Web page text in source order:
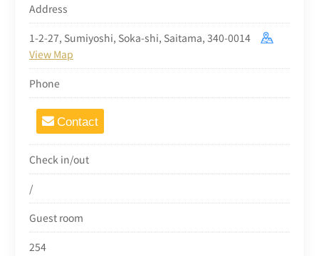
Address
1-2-27, Sumiyoshi, Soka-shi, Saitama, 340-0014
View Map
Phone
Contact
Check in/out
/
Guest room
254